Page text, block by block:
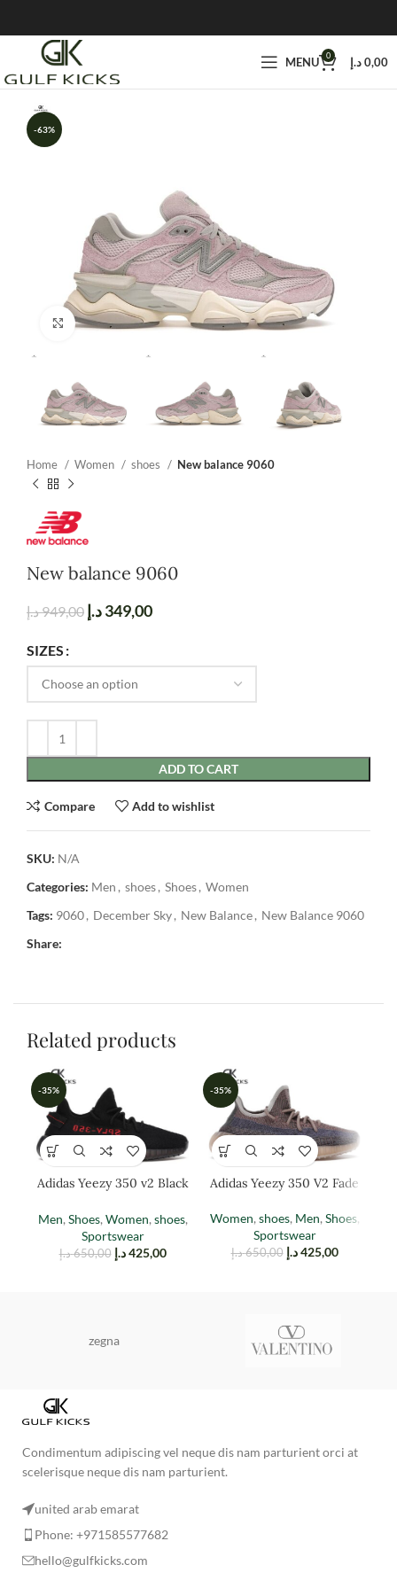
MENU 0 0,00د.إ
-63%
Click to enlarge
Home Women shoes New balance 9060
New balance 9060
949,00د.إ 349,00د.إ
SIZES
ADD TO CART
Compare Add to wishlist
SKU: N/A
Categories: Men, shoes, Shoes, Women
Tags: 9060, December Sky, New Balance, New Balance 9060
Share:
Related products
-35%
Adidas Yeezy 350 v2 Black
Men, Shoes, Women, shoes,
Sportswear
650,00 د.إ 425,00 د.إ
-35%
Adidas Yeezy 350 V2 Fade
Women, shoes, Men, Shoes,
Sportswear
650,00 د.إ 425,00 د.إ
zegna
Condimentum adipiscing vel neque dis nam parturient orci at
scelerisque neque dis nam parturient.
united arab emarat
Phone: +971585577682
hello@gulfkicks.com